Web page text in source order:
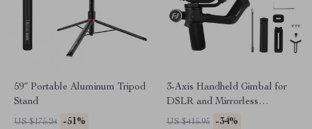
59″ Portable Aluminum Tripod
Stand
US $175.24 -51%
3-Axis Handheld Gimbal for
DSLR and Mirrorless
Cameras
US $415.95 -34%